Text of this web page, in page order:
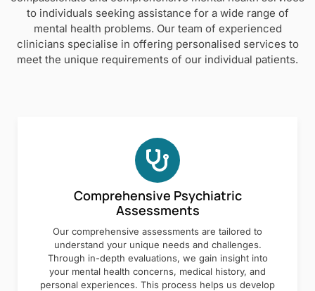
to individuals seeking assistance for a wide range of
mental health problems. Our team of experienced
clinicians specialise in offering personalised services to
meet the unique requirements of our individual patients.
Comprehensive Psychiatric
Assessments
Our comprehensive assessments are tailored to
understand your unique needs and challenges.
Through in-depth evaluations, we gain insight into
your mental health concerns, medical history, and
personal experiences. This process helps us develop